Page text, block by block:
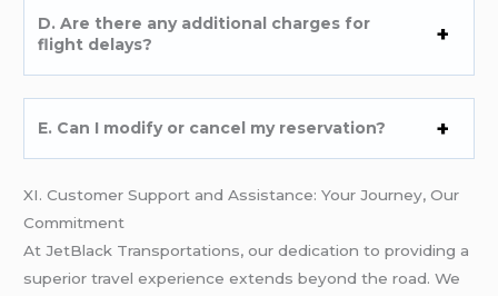
D. Are there any additional charges for
flight delays?
E. Can I modify or cancel my reservation?
XI. Customer Support and Assistance: Your Journey, Our
Commitment
At JetBlack Transportations, our dedication to providing a
superior travel experience extends beyond the road. We